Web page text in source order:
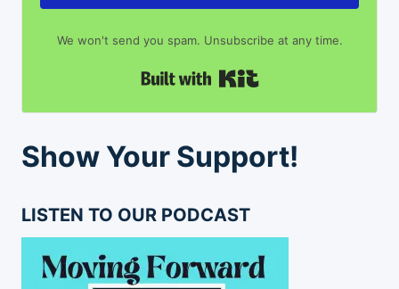
We won't send you spam. Unsubscribe at any time.
Show Your Support!
LISTEN TO OUR PODCAST